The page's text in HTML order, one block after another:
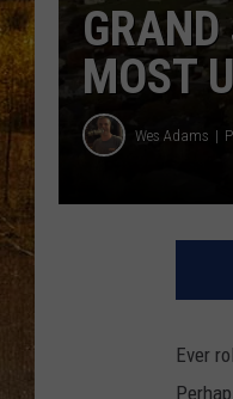
MOST
Wes Adams
Ever